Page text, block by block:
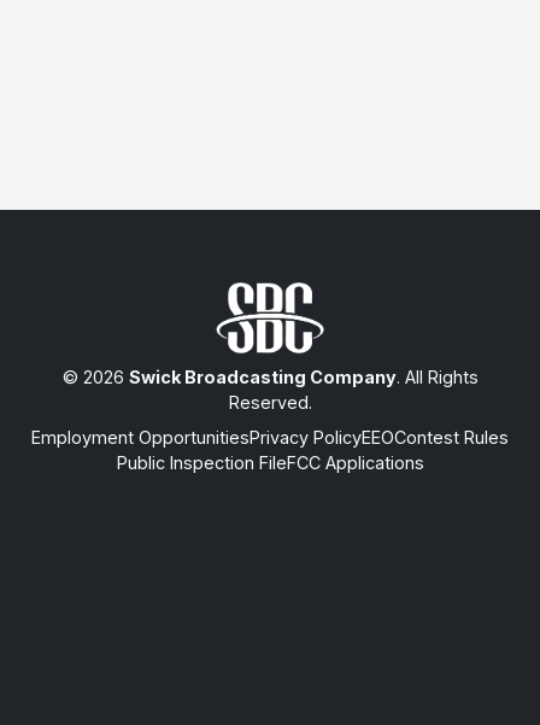
© 2026 Swick Broadcasting Company. All Rights
Reserved.
Employment OpportunitiesPrivacy PolicyEEOContest Rules
Public Inspection FileFCC Applications